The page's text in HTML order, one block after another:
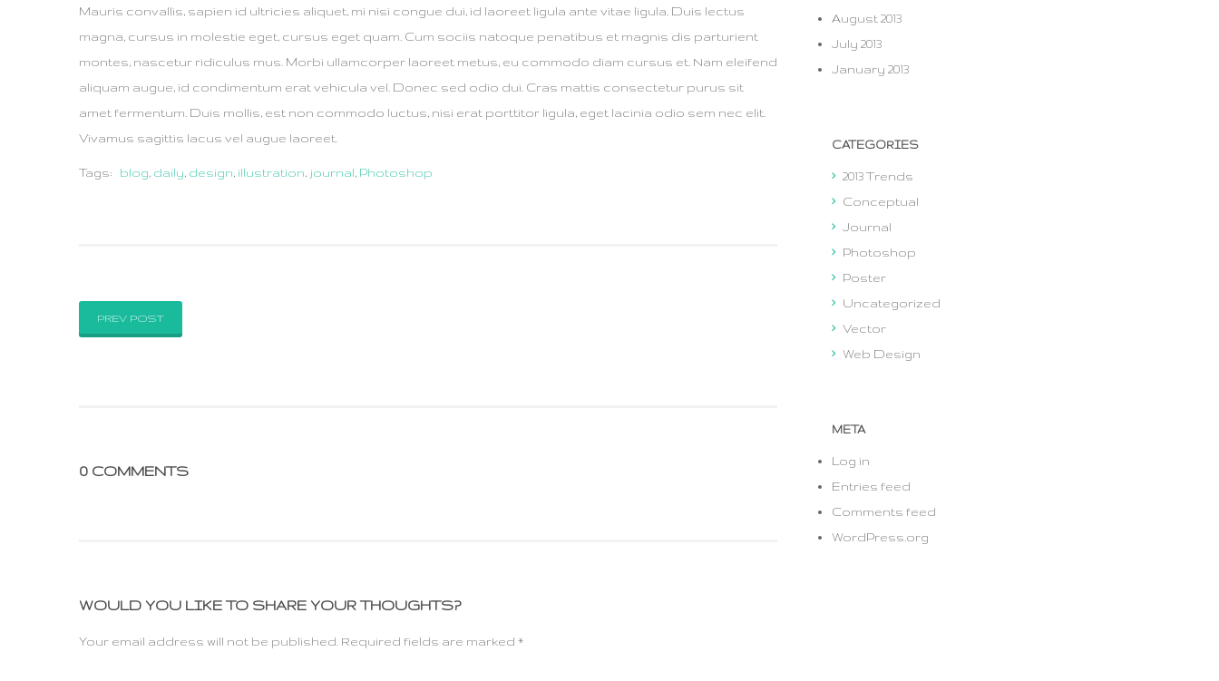
Mauris convallis, sapien id ultricies aliquet, mi nisi congue dui, id laoreet ligula ante vitae ligula. Duis lectus
magna, cursus in molestie eget, cursus eget quam. Cum sociis natoque penatibus et magnis dis parturient
montes, nascetur ridiculus mus. Morbi ullamcorper laoreet metus, eu commodo diam cursus et. Nam eleifend
aliquam augue, id condimentum erat vehicula vel. Donec sed odio dui. Cras mattis consectetur purus sit
amet fermentum. Duis mollis, est non commodo luctus, nisi erat porttitor ligula, eget lacinia odio sem nec elit.
Vivamus sagittis lacus vel augue laoreet.
Tags: blog, daily, design, illustration, journal, Photoshop
PREV POST
0 COMMENTS
WOULD YOU LIKE TO SHARE YOUR THOUGHTS?
Your email address will not be published. Required fields are marked *
August 2013
July 2013
January 2013
CATEGORIES
2013 Trends
Conceptual
Journal
Photoshop
Poster
Uncategorized
Vector
Web Design
META
Log in
Entries feed
Comments feed
WordPress.org